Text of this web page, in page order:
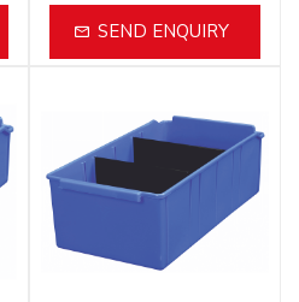
SEND ENQUIRY